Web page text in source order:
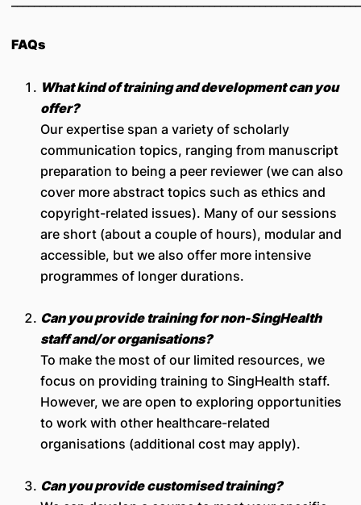
FAQs
What kind of training and development can you
offer?
Our expertise span a variety of scholarly
communication topics, ranging from manuscript
preparation to being a peer reviewer (we can also
cover more abstract topics such as ethics and
copyright-related issues). Many of our sessions
are short (about a couple of hours), modular and
accessible, but we also offer more intensive
programmes of longer durations.
Can you provide training for non-SingHealth
staff and/or organisations?
To make the most of our limited resources, we
focus on providing training to SingHealth staff.
However, we are open to exploring opportunities
to work with other healthcare-related
organisations (additional cost may apply).
Can you provide customisedtraining?